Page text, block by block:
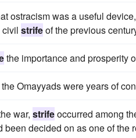
ostracism was a useful
civil strifeof the previous
the importance and prosperity
Omayyads were years of
war, strifeoccurred among
been decided on as one of the